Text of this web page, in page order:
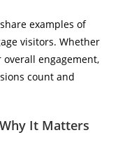
examples of
visitors. Whether
engagement,
count and
It Matters